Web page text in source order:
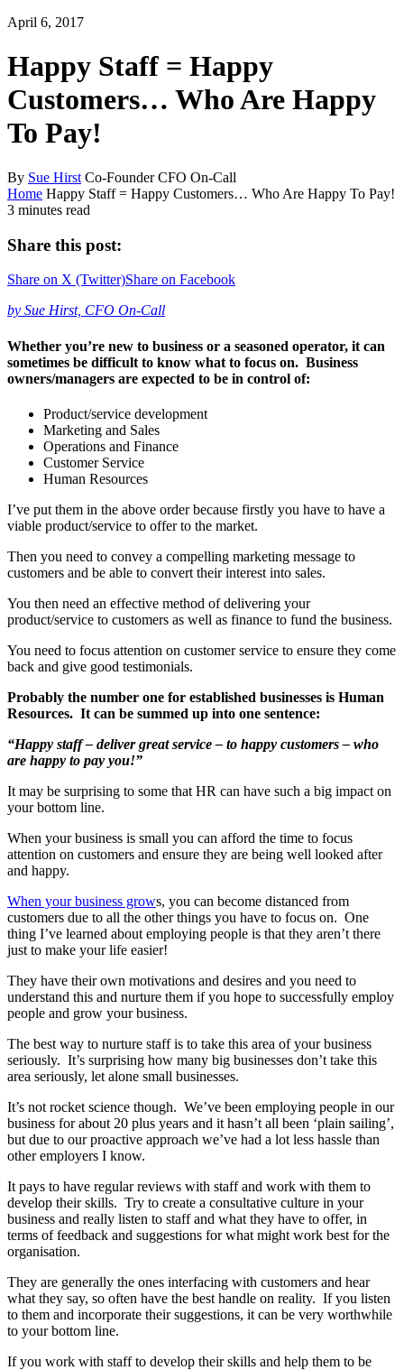
April 6, 2017
Happy Staff = Happy
Customers… Who Are Happy
To Pay!
By Sue Hirst Co-Founder CFO On-Call
Home Happy Staff = Happy Customers… Who Are Happy To Pay!
3 minutes read
Share this post:
Share on X (Twitter)Share on Facebook
by Sue Hirst, CFO On-Call
Whether you’re new to business or a seasoned operator, it can
sometimes be difficult to know what to focus on. Business
owners/managers are expected to be in control of:
Product/service development
Marketing and Sales
Operations and Finance
Customer Service
Human Resources
I’ve put them in the above order because firstly you have to have a
viable product/service to offer to the market.
Then you need to convey a compelling marketing message to
customers and be able to convert their interest into sales.
You then need an effective method of delivering your
product/service to customers as well as finance to fund the business.
You need to focus attention on customer service to ensure they come
back and give good testimonials.
Probably the number one for established businesses is Human
Resources. It can be summed up into one sentence:
“Happy staff – deliver great service – to happy customers – who
are happy to pay you!”
It may be surprising to some that HR can have such a big impact on
your bottom line.
When your business is small you can afford the time to focus
attention on customers and ensure they are being well looked after
and happy.
When your business grows, you can become distanced from
customers due to all the other things you have to focus on. One
thing I’ve learned about employing people is that they aren’t there
just to make your life easier!
They have their own motivations and desires and you need to
understand this and nurture them if you hope to successfully employ
people and grow your business.
The best way to nurture staff is to take this area of your business
seriously. It’s surprising how many big businesses don’t take this
area seriously, let alone small businesses.
It’s not rocket science though. We’ve been employing people in our
business for about 20 plus years and it hasn’t all been ‘plain sailing’,
but due to our proactive approach we’ve had a lot less hassle than
other employers I know.
It pays to have regular reviews with staff and work with them to
develop their skills. Try to create a consultative culture in your
business and really listen to staff and what they have to offer, in
terms of feedback and suggestions for what might work best for the
organisation.
They are generally the ones interfacing with customers and hear
what they say, so often have the best handle on reality. If you listen
to them and incorporate their suggestions, it can be very worthwhile
to your bottom line.
If you work with staff to develop their skills and help them to be